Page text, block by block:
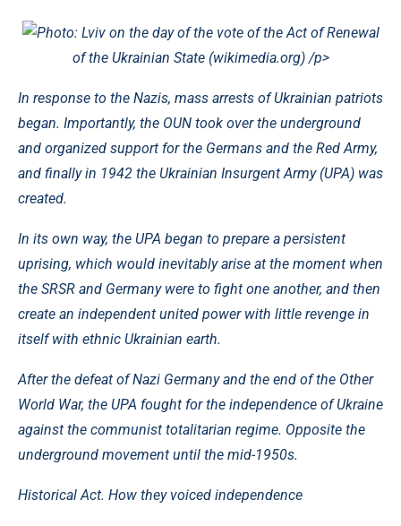
Photo: Lviv on the day of the vote of the Act of Renewal
of the Ukrainian State (wikimedia.org)/p>
In response to the Nazis, mass arrests of Ukrainian patriots
began. Importantly, the OUN took over the underground
and organized support for the Germans and the Red Army,
and finally in 1942 the Ukrainian Insurgent Army (UPA) was
created.
In its own way, the UPA began to prepare a persistent
uprising, which would inevitably arise at the moment when
the SRSR and Germany were to fight one another, and then
create an independent united power with little revenge in
itself with ethnic Ukrainian earth.
After the defeat of Nazi Germany and the end of the Other
World War, the UPA fought for the independence of Ukraine
against the communist totalitarian regime. Opposite the
underground movement until the mid-1950s.
Historical Act. How they voiced independence